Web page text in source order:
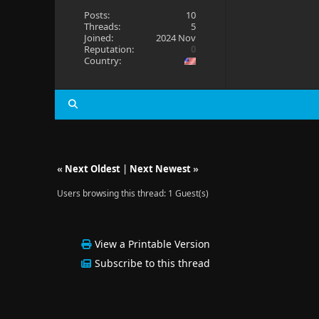
Posts:
10
Threads:
5
Joined:
2024 Nov
Reputation:
0
Country:
« Next Oldest| Next Newest»
Users browsing this thread: 1 Guest(s)
View a Printable Version
Subscribe to this thread